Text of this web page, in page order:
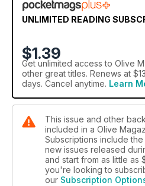
UNLIMITED READING
$1.39
Get unlimited access to Olive
other great titles. Renews at
days. Cancel anytime. Learn
This issue and other
included in a Olive
Subscriptions include
new issues released
and start from as little as
you're looking to
our Subscription